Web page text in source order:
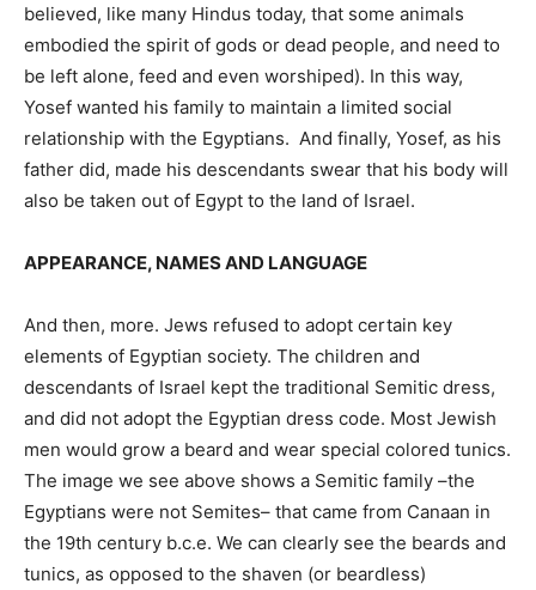
believed, like many Hindus today, that some animals
embodied the spirit of gods or dead people, and need to
be left alone, feed and even worshiped). In this way,
Yosef wanted his family to maintain a limited social
relationship with the Egyptians. And finally, Yosef, as his
father did, made his descendants swear that his body will
also be taken out of Egypt to the land of Israel.
APPEARANCE, NAMES AND LANGUAGE
And then, more. Jews refused to adopt certain key
elements of Egyptian society. The children and
descendants of Israel kept the traditional Semitic dress,
and did not adopt the Egyptian dress code. Most Jewish
men would grow a beard and wear special colored tunics.
The image we see above shows a Semitic family –the
Egyptians were not Semites– that came from Canaan in
the 19th century b.c.e. We can clearly see the beards and
tunics, as opposed to the shaven (or beardless)